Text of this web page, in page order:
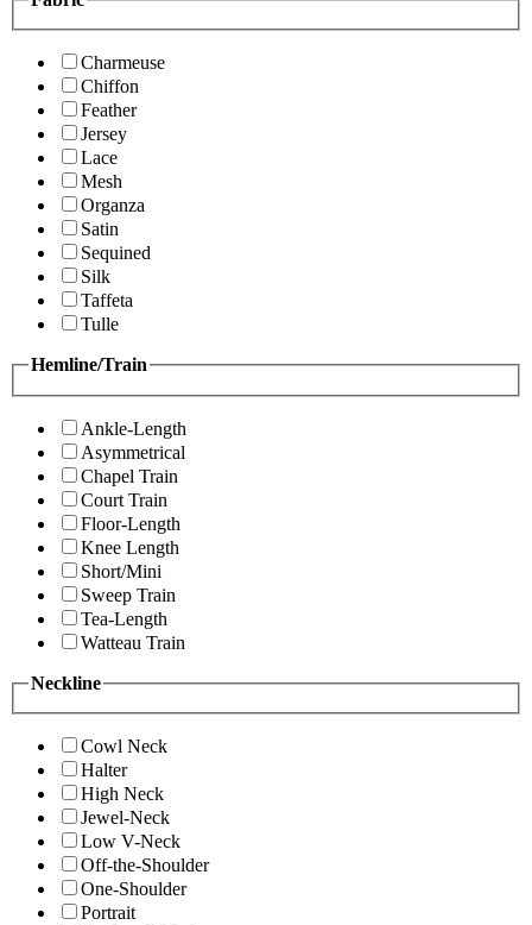
Charmeuse
Chiffon
Feather
Jersey
Lace
Mesh
Organza
Satin
Sequined
Silk
Taffeta
Tulle
Hemline/Train
Ankle-Length
Asymmetrical
Chapel Train
Court Train
Floor-Length
Knee Length
Short/Mini
Sweep Train
Tea-Length
Watteau Train
Neckline
Cowl Neck
Halter
High Neck
Jewel-Neck
Low V-Neck
Off-the-Shoulder
One-Shoulder
Portrait